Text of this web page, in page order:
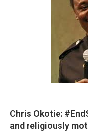
Chris Okotie:
and religiously